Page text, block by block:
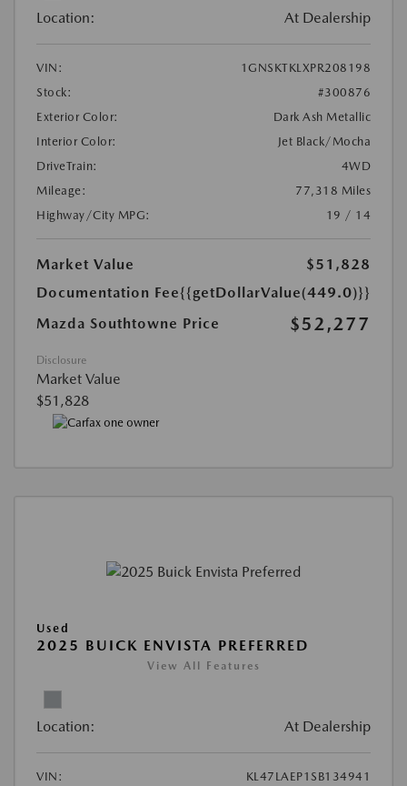
Location: At Dealership
VIN:
1GNSKTKLXPR208198
Stock:
#300876
Exterior Color:
Dark Ash Metallic
Interior Color:
Jet Black/Mocha
DriveTrain:
4WD
Mileage:
77,318 Miles
Highway/City MPG:
19 / 14
Market Value
$51,828
Documentation Fee{{getDollarValue(449.0)}}
Mazda Southtowne Price
$52,277
Disclosure
Market Value
$51,828
Used
2025 BUICK ENVISTA PREFERRED
View All Features
Location: At Dealership
VIN:
KL47LAEP1SB134941